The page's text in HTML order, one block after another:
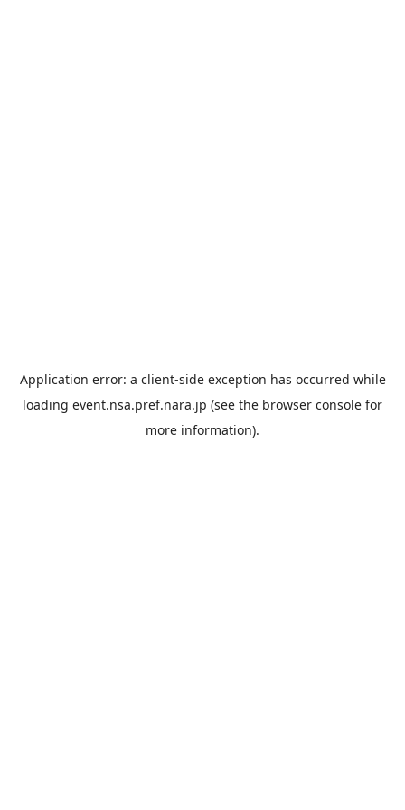
Application error: a client-side exception has occurred while
loading event.nsa.pref.nara.jp (see the browser console for
more information).